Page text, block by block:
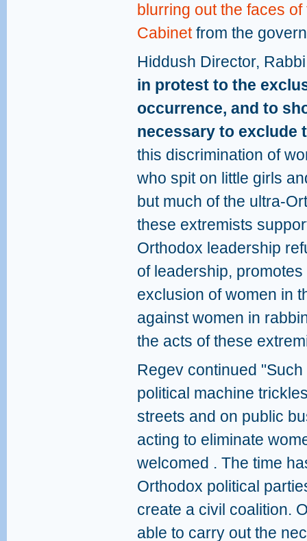
blurring out the faces
Cabinetfrom the
Hiddush Director,
in protest to the
occurrence, and to
necessary to exclude
this discrimination of
who spit on little girls
but much of the ultra-
these extremists
Orthodox leadership
of leadership,
exclusion of women in
against women in
the acts of these
Regev continued
political machine
streets and on public
acting to eliminate
welcomed . The time
Orthodox political
create a civil coalition.
able to carry out the